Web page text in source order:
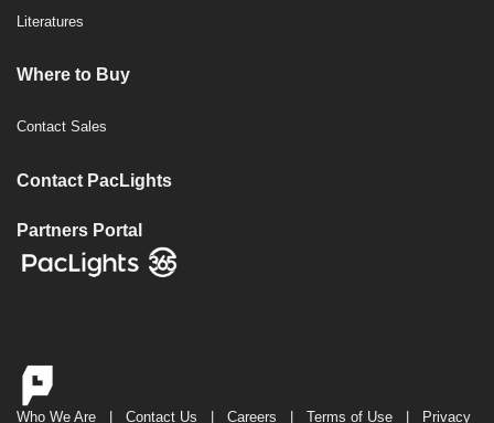
Literatures
Where to Buy
Contact Sales
Contact PacLights
Partners Portal
Who We Are Contact Us Careers Terms of Use Privacy